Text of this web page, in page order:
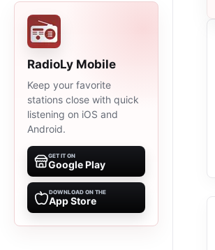
RadioLy Mobile
Keep your favorite
stations close with quick
listening on iOS and
Android.
GET IT ON
Google Play
DOWNLOAD ON THE
App Store